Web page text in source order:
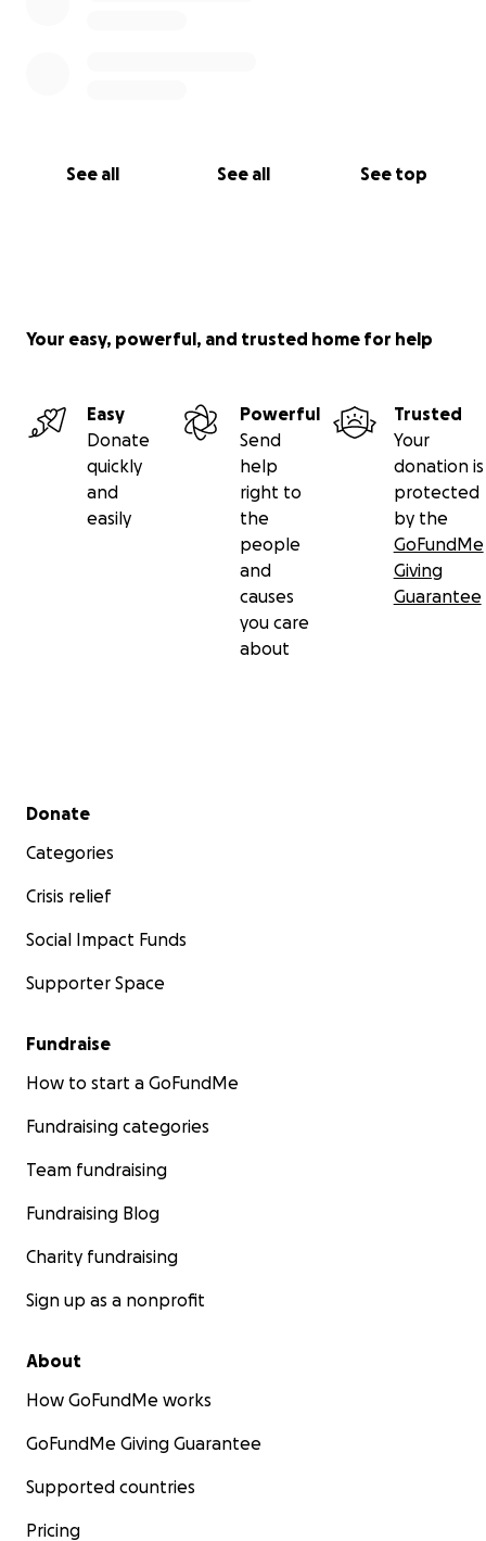
See all See all See top
Your easy, powerful, and trusted home for help
Easy
Donate
quickly
and
easily
Powerful
Send
help
right to
the
people
and
causes
you care
about
Trusted
Your
donation is
protected
by the
GoFundMe
Giving
Guarantee
Secondary menu
Donate
Categories
Crisis relief
Social Impact Funds
Supporter Space
Fundraise
How to start a GoFundMe
Fundraising categories
Team fundraising
Fundraising Blog
Charity fundraising
Sign up as a nonprofit
About
How GoFundMe works
GoFundMe Giving Guarantee
Supported countries
Pricing